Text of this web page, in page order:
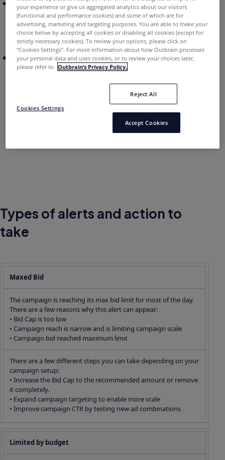
Act on recommendations:Enable you to see alerts
specific to your business goals and campaign
setup, allowing you to easily set up your campaigns
for success.
Troubleshoot conversion implementation:Easily
troubleshoot potential conversion and pixel
implementation issues, helping you understand
when your campaigns are not optimally set up for
success.
Types of alerts and action to
take
Maxed Bid
The campaign is reaching its max bid limit for most of the day.
There are a few reasons why this alert can appear:
• Bid Cap is too low
• Campaign reach is narrow and is limiting campaign scale
• Campaign bid reached maximum limit
There are a few different steps you can take depending on your
campaign setup:
• Increase the Bid Cap to the recommended amount or remove
it completely.
• Expand campaign targeting to enable more scale
• Improve campaign CTR by testing new ad combinations
Limited by budget
your experience or give us aggregated analytics about our visitors
(functional and performance cookies) and some of which are for
advertising, marketing and targeting purposes. You are able to make your
choice below by accepting all cookies or disabling all cookies (except for
strictly necessary cookies). To review your options, please click on
“Cookies Settings''. For more information about how Outbrain processes
your personal data and uses cookies, or to review your choices later,
please refer to Outbrain’s Privacy Policy.
Cookies Settings
Reject All
Accept Cookies